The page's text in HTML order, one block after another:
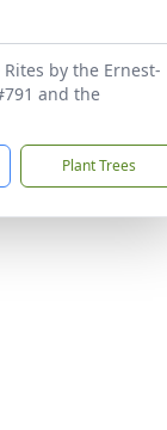
by the Ernest-
and the
Plant Trees